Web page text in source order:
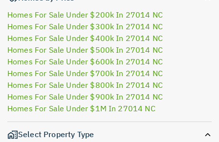
Homes For Sale Under $200k In 27014 NC
Homes For Sale Under $300k In 27014 NC
Homes For Sale Under $400k In 27014 NC
Homes For Sale Under $500k In 27014 NC
Homes For Sale Under $600k In 27014 NC
Homes For Sale Under $700k In 27014 NC
Homes For Sale Under $800k In 27014 NC
Homes For Sale Under $900k In 27014 NC
Homes For Sale Under $1M In 27014 NC
Select Property Type